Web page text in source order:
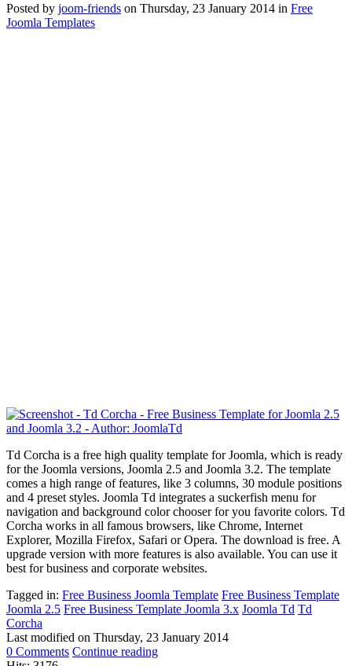
Posted by joom-friends on Thursday, 23 January 2014 in Free
Joomla Templates
Td Corcha is a free high quality template for Joomla, which is ready
for the Joomla versions, Joomla 2.5 and Joomla 3.2. The template
comes a high range of features, like 3 columns, 30 module positions
and 4 preset styles. Joomla Td integrates a suckerfish menu for
navigation and background color chooser for you favorite colors. Td
Corcha works in all famous browsers, like Chrome, Internet
Explorer, Mozilla Firefox, Safari or Opera. The download is free. A
upgrade version with more features is also available. You can use it
best for business and corporate websites.
Tagged in: Free Business Joomla Template Free Business Template
Joomla 2.5 Free Business Template Joomla 3.x Joomla Td Td
Corcha
Last modified on Thursday, 23 January 2014
0 Comments Continue reading